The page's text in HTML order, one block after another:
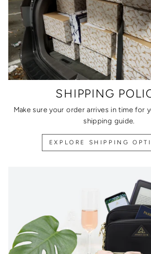
SHIPPING
Make sure your order arrives in time for
shipping guide.
EXPLORE SHIPPING